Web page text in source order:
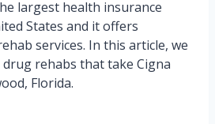
largest health insurance
States and it offers
services. In this article, we
drug rehabs that take Cigna
Florida.